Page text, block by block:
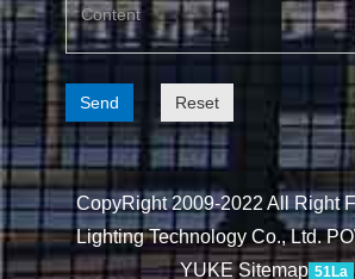
Send Reset
CopyRight 2009-2022 All Right
Lighting Technology Co., Ltd.
YUKESitemap 51La